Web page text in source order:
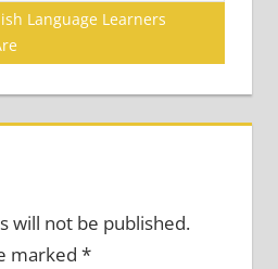
Language Learners
will not be published.
marked *